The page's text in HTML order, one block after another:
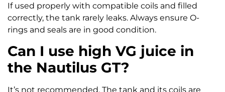
If used properly with compatible coils and filled
correctly, the tank rarely leaks. Always ensure O-
rings and seals are in good condition.
Can I use high VG juice in
the Nautilus GT?
It’s not recommended. The tank and its coils are